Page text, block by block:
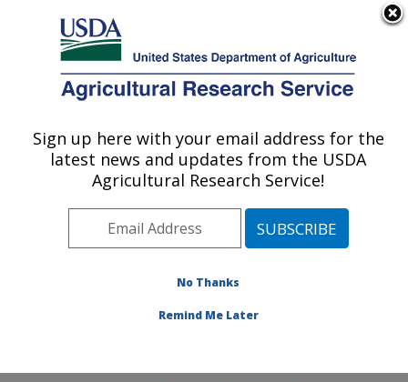
Here's how you know
Agricultural Research Service
U.S. DEPARTMENT OF AGRICULTURE
Southwest Watershed Research Center:
Tucson, AZ
Pacific West Area Tucson, Arizona
Sign up here with your email address for the
latest news and updates from the USDA
Agricultural Research Service!
No Thanks
Remind Me Later